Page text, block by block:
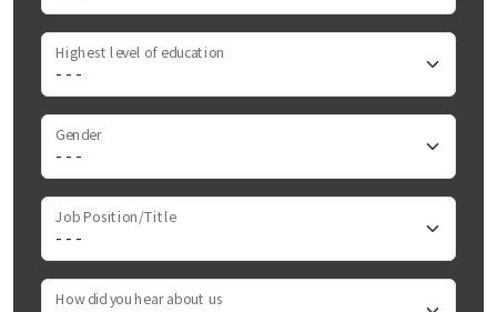
Highest level of education
Gender
Job Position/Title
How did you hear about us